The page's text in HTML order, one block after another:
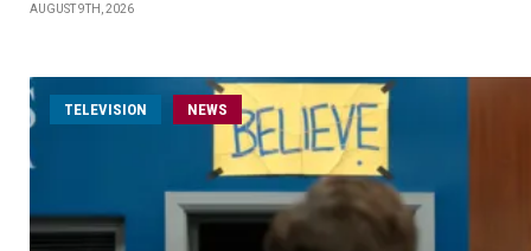
AUGUST 9TH, 2026
TELEVISION NEWS